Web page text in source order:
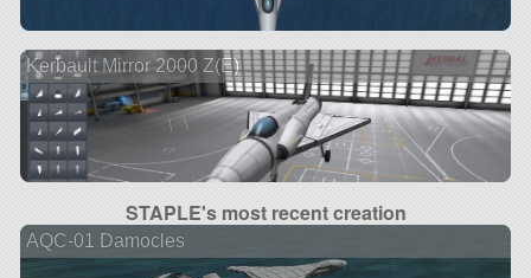
Kerbault Mirror 2000 Z(E)
STAPLE's most recent creation
AQC-01 Damocles